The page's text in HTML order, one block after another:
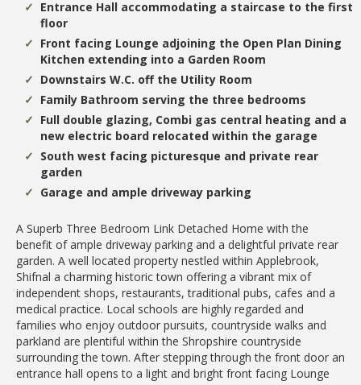
Entrance Hall accommodating a staircase to the first
floor
Front facing Lounge adjoining the Open Plan Dining
Kitchen extending into a Garden Room
Downstairs W.C. off the Utility Room
Family Bathroom serving the three bedrooms
Full double glazing, Combi gas central heating and a
new electric board relocated within the garage
South west facing picturesque and private rear
garden
Garage and ample driveway parking
A Superb Three Bedroom Link Detached Home with the
benefit of ample driveway parking and a delightful private rear
garden. A well located property nestled within Applebrook,
Shifnal a charming historic town offering a vibrant mix of
independent shops, restaurants, traditional pubs, cafes and a
medical practice. Local schools are highly regarded and
families who enjoy outdoor pursuits, countryside walks and
parkland are plentiful within the Shropshire countryside
surrounding the town. After stepping through the front door an
entrance hall opens to a light and bright front facing Lounge